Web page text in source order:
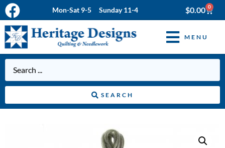
Mon-Sat 9-5 Sunday 11-4 $0.00 0
MENU
SEARCH